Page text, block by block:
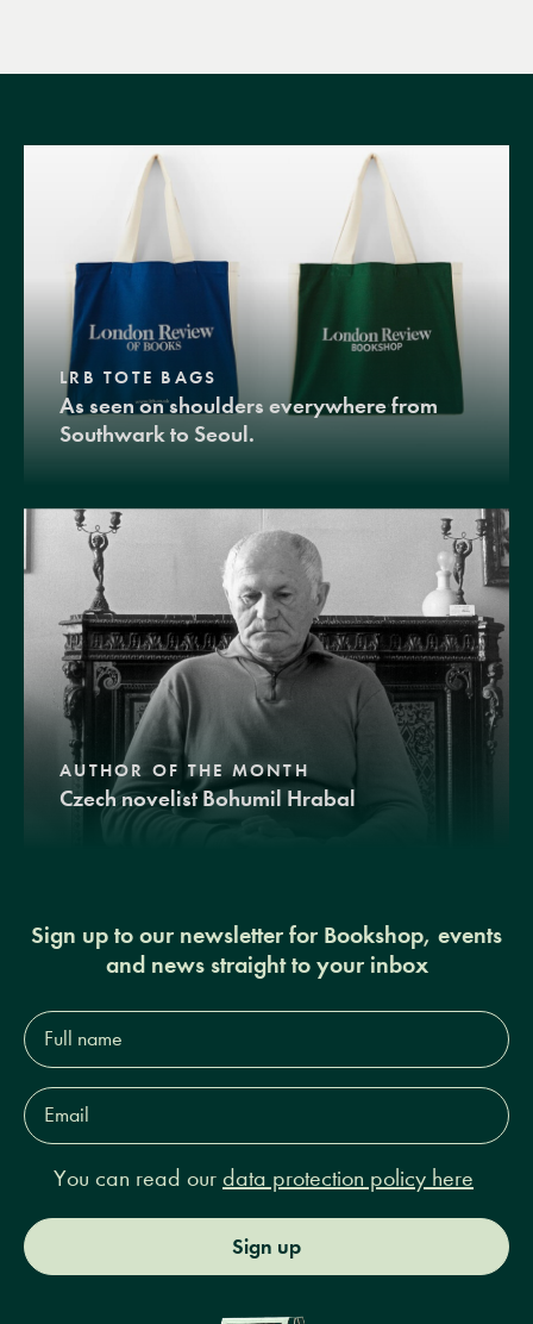
LRB TOTE BAGS
As seen on shoulders everywhere from
Southwark to Seoul.
AUTHOR OF THE MONTH
Czech novelist Bohumil Hrabal
Sign up to our newsletter for Bookshop, events
and news straight to your inbox
Full
name*
Email
Address*
You can read our data protection policy here
Sign up